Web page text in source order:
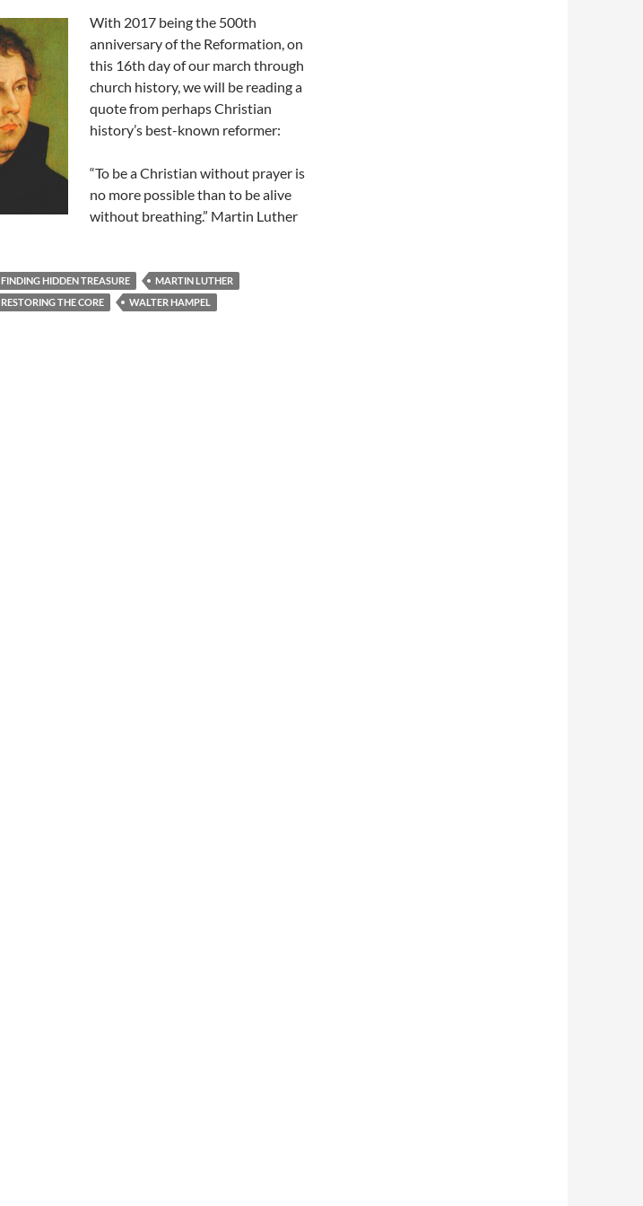
With 2017 being the 500th
anniversary of the Reformation, on
this 16th day of our march through
church history, we will be reading a
quote from perhaps Christian
history’s best-known reformer:
“To be a Christian without prayer is
no more possible than to be alive
without breathing.” Martin Luther
FINDING HIDDEN TREASURE
MARTIN LUTHER
RESTORING THE CORE WALTER HAMPEL